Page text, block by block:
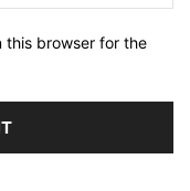
this browser for the